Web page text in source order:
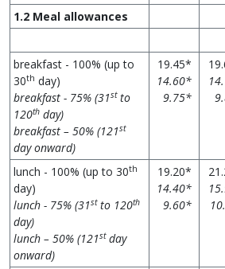
1.2 Meal allowances
breakfast - 100% (up to
30th day)
breakfast - 75% (31stto
120th day)
breakfast – 50% (121st
day onward)
19.45*
14.60*
9.75*
lunch - 100% (up to 30th
day)
lunch - 75% (31stto 120th
day)
lunch – 50% (121stday
onward)
19.20*
14.40*
9.60*